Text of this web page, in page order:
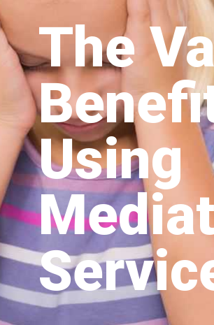
The
Using